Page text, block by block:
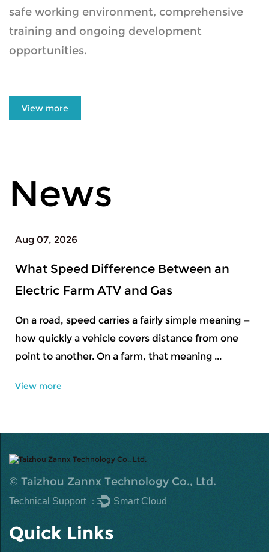
safe working environment, comprehensive
training and ongoing development
opportunities.
View more
News
Between an
Gas
fairly simple meaning —
distance from one
that meaning ...
When to Upgrade
Snowboard Set to
Snow sports usually
getting a feel for
© Taizhou Zannx Technology Co., Ltd.
Technical Support ： Smart Cloud
Quick Links